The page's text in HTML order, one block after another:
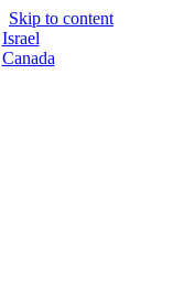
Skip to content
Israel
Canada